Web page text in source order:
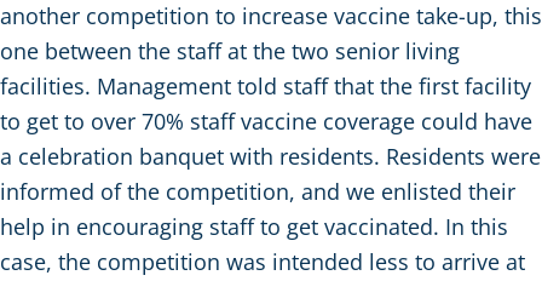
another competition to increase vaccine take-up, this
one between the staff at the two senior living
facilities. Management told staff that the first facility
to get to over 70% staff vaccine coverage could have
a celebration banquet with residents. Residents were
informed of the competition, and we enlisted their
help in encouraging staff to get vaccinated. In this
case, the competition was intended less to arrive at